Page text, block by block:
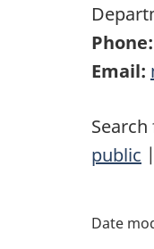
Phone:
Email:
public |
P